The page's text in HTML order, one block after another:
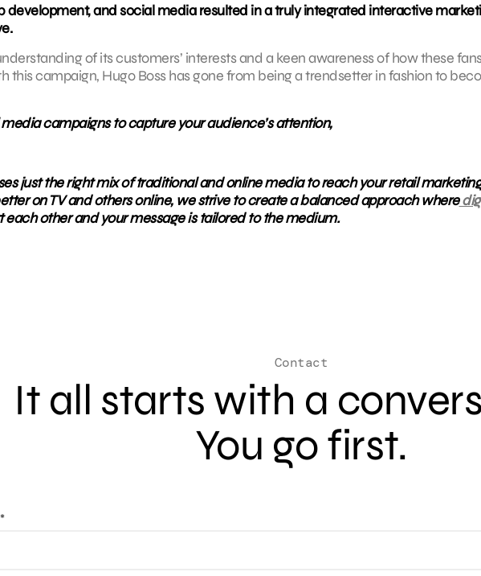
development, and social media resulted in a truly integrated interactive
of its customers’ interests and a keen awareness of how these
this campaign, Hugo Boss has gone from being a trendsetter in fashion to
campaigns to capture your audience’s attention,
just the right mix of traditional and online media to reach your retail marketing
on TV and others online, we strive to create a balanced approach where
other and your message is tailored to the medium.
Contact
It all starts with a
You go first.
*